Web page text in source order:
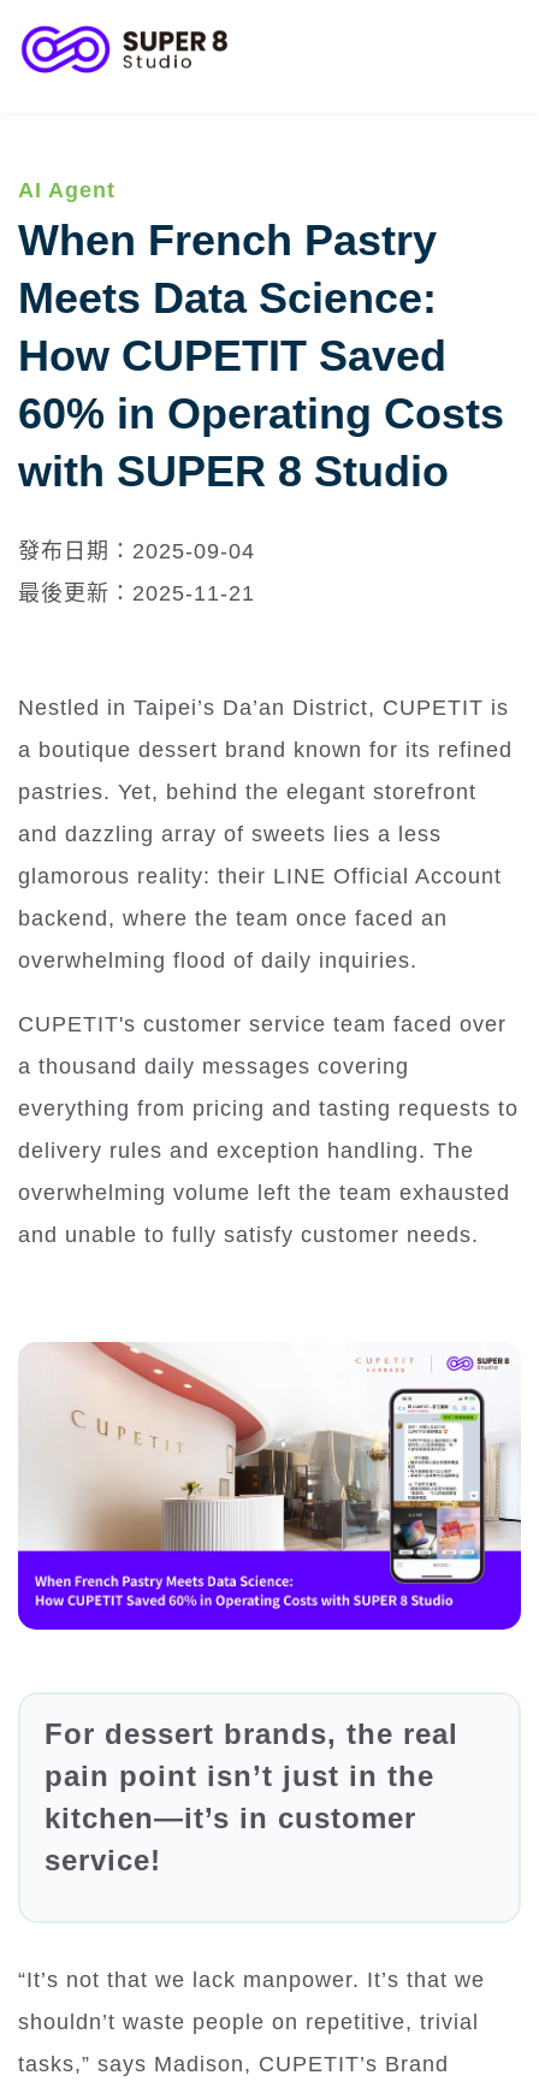
客戶成功案例
AI Agent
When French Pastry
Meets Data Science:
How CUPETIT Saved
60% in Operating Costs
with SUPER 8 Studio
發布日期：2025-09-04
最後更新：2025-11-21
Nestled in Taipei’s Da’an District, CUPETIT is
a boutique dessert brand known for its refined
pastries. Yet, behind the elegant storefront
and dazzling array of sweets lies a less
glamorous reality: their LINE Official Account
backend, where the team once faced an
overwhelming flood of daily inquiries.
CUPETIT's customer service team faced over
a thousand daily messages covering
everything from pricing and tasting requests to
delivery rules and exception handling. The
overwhelming volume left the team exhausted
and unable to fully satisfy customer needs.
For dessert brands, the real
pain point isn’t just in the
kitchen—it’s in customer
service!
“It’s not that we lack manpower. It’s that we
shouldn’t waste people on repetitive, trivial
tasks,” says Madison, CUPETIT’s Brand